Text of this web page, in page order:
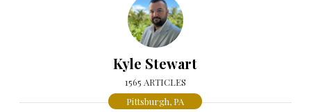
Kyle Stewart
1565 ARTICLES
Pittsburgh, PA